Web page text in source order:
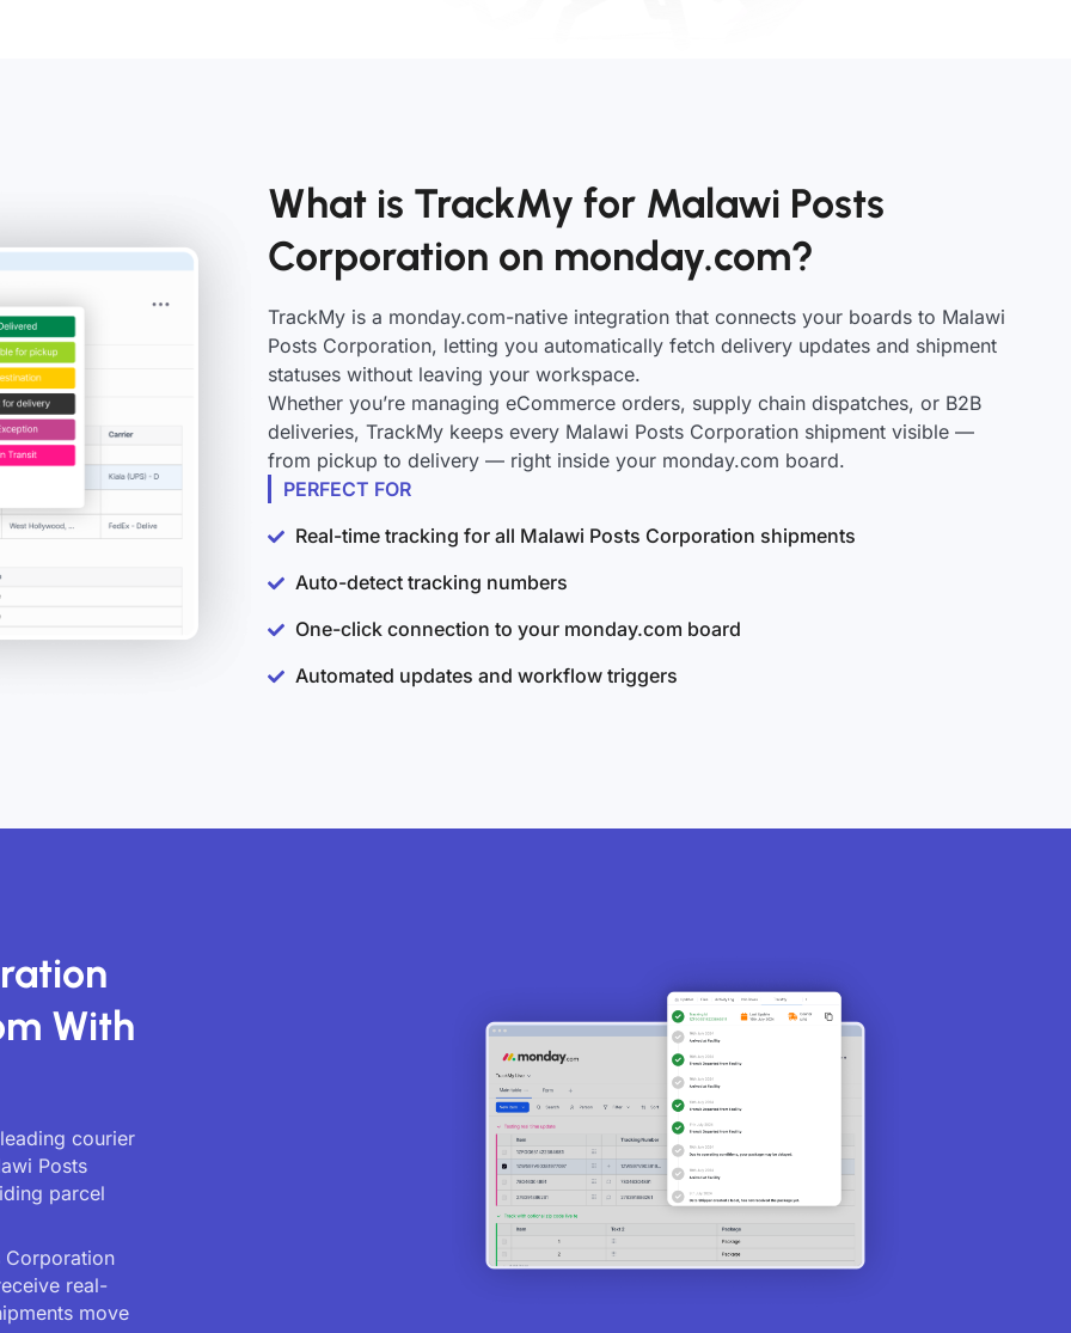
What is TrackMy for Malawi Posts
Corporation on monday.com?
TrackMy is a monday.com-native integration that connects your boards to Malawi
Posts Corporation, letting you automatically fetch delivery updates and shipment
statuses without leaving your workspace.
Whether you’re managing eCommerce orders, supply chain dispatches, or B2B
deliveries, TrackMy keeps every Malawi Posts Corporation shipment visible —
from pickup to delivery — right inside your monday.com board.
PERFECT FOR
Real-time tracking for all Malawi Posts Corporation shipments
Auto-detect tracking numbers
One-click connection to your monday.com board
Automated updates and workflow triggers
With
courier
Posts
parcel
Corporation
real-
move